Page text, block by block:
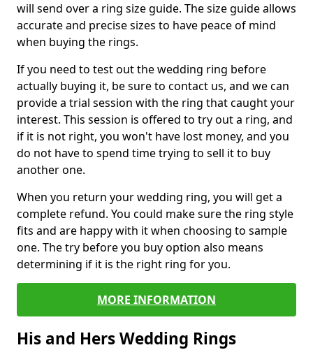
will send over a ring size guide. The size guide allows
accurate and precise sizes to have peace of mind
when buying the rings.
If you need to test out the wedding ring before
actually buying it, be sure to contact us, and we can
provide a trial session with the ring that caught your
interest. This session is offered to try out a ring, and
if it is not right, you won't have lost money, and you
do not have to spend time trying to sell it to buy
another one.
When you return your wedding ring, you will get a
complete refund. You could make sure the ring style
fits and are happy with it when choosing to sample
one. The try before you buy option also means
determining if it is the right ring for you.
MORE INFORMATION
His and Hers Wedding Rings